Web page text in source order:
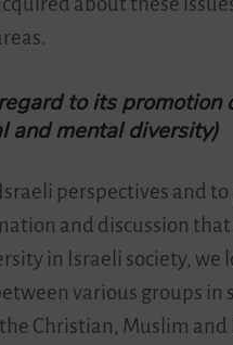
to its promotion
and mental diversity)
perspectives and to
and discussion that
in Israeli society, we
various groups in
Christian, Muslim and